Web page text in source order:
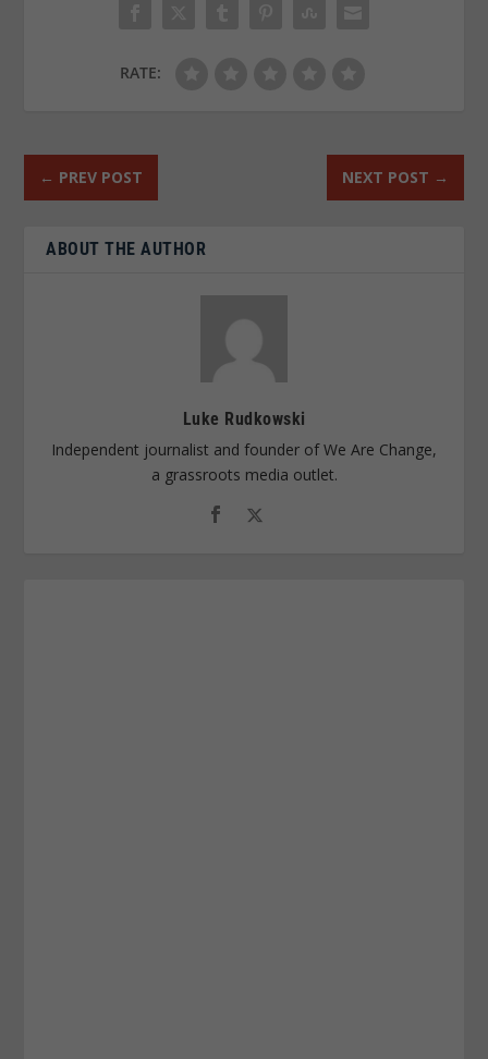
RATE:
← PREV POST NEXT POST →
ABOUT THE AUTHOR
Luke Rudkowski
Independent journalist and founder of We Are Change,
a grassroots media outlet.